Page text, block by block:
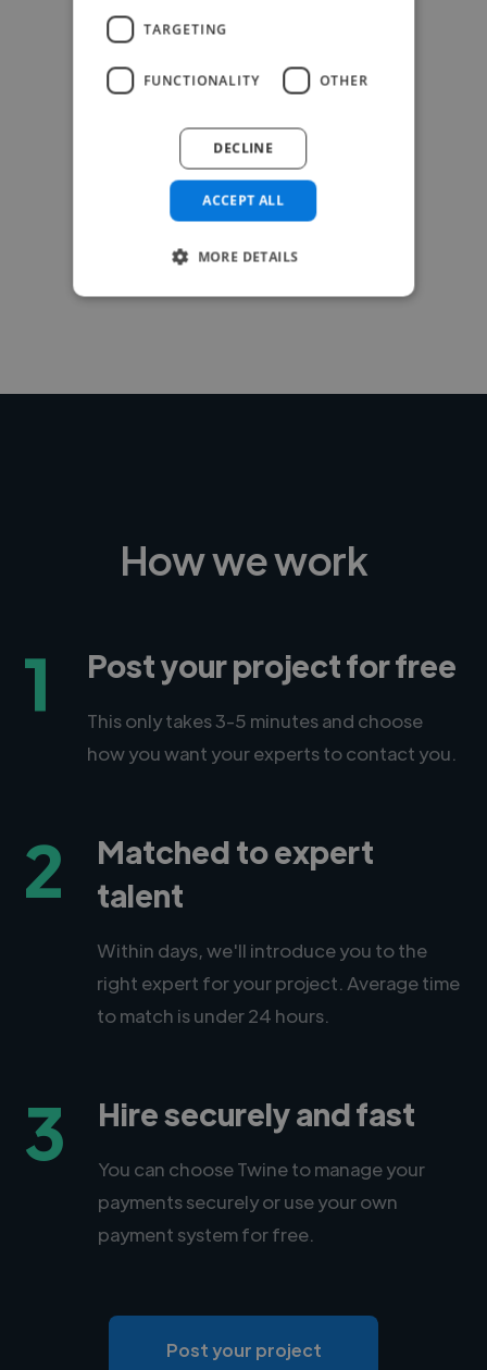
How we work
1 Post your project for free
This only takes 3-5 minutes and choose
how you want your experts to contact you.
2
Matched to expert
talent
Within days, we'll introduce you to the
right expert for your project. Average time
to match is under 24 hours.
3 Hire securely and fast
You can choose Twine to manage your
payments securely or use your own
payment system for free.
Post your project
TARGETING
FUNCTIONALITY OTHER
ACCEPT ALL
DECLINE
MORE DETAILS